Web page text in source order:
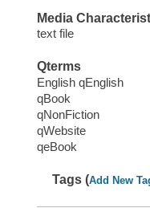
Media
text file
Qterms
English qEnglish
qBook
qNonFiction
qWebsite
qeBook
Tags (Add New